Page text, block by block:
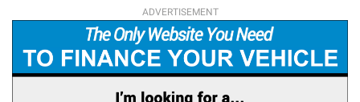
ADVERTISEMENT